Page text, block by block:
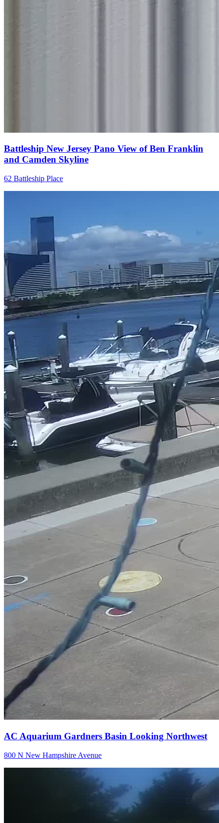
Battleship New Jersey Pano View of Ben Franklin
and Camden Skyline
62 Battleship Place
AC Aquarium Gardners Basin Looking Northwest
800 N New Hampshire Avenue